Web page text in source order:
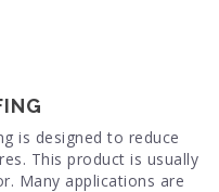
is designed to reduce
This product is usually
Many applications are